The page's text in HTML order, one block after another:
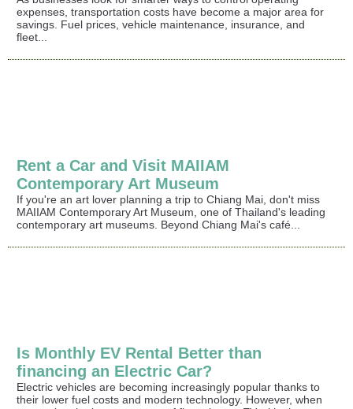
expenses, transportation costs have become a major area for
savings. Fuel prices, vehicle maintenance, insurance, and
fleet...
Rent a Car and Visit MAIIAM
Contemporary Art Museum
If you're an art lover planning a trip to Chiang Mai, don't miss
MAIIAM Contemporary Art Museum, one of Thailand's leading
contemporary art museums. Beyond Chiang Mai's café...
Is Monthly EV Rental Better than
financing an Electric Car?
Electric vehicles are becoming increasingly popular thanks to
their lower fuel costs and modern technology. However, when